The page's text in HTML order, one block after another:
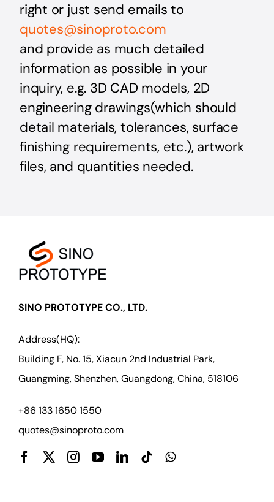
right or just send emailsto
quotes@sinoproto.com
and provide as much detailed
information as possible in your
inquiry, e.g. 3D CAD models, 2D
engineering drawings(which should
detail materials, tolerances, surface
finishing requirements, etc.), artwork
files, and quantities needed.
SINO PROTOTYPE CO., LTD.
Address(HQ):
Building F, No. 15, Xiacun 2nd Industrial Park,
Guangming, Shenzhen, Guangdong, China, 518106
+86 133 1650 1550
quotes@sinoproto.com